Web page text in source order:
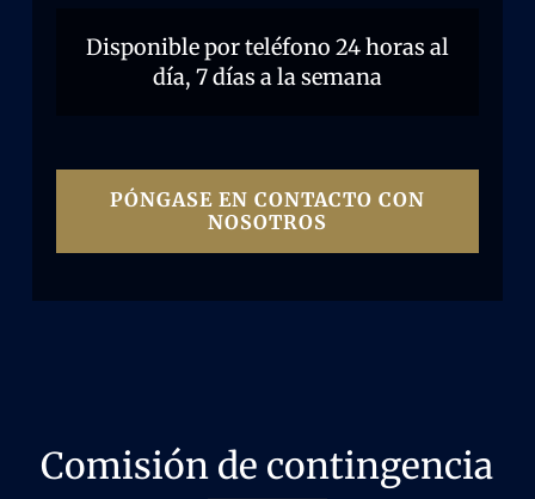
Disponible por teléfono 24 horas al
día, 7 días a la semana
PÓNGASE EN CONTACTO CON
NOSOTROS
Comisión de contingencia